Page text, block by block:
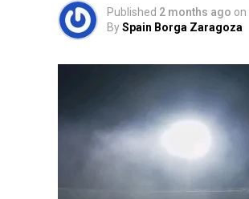
Published 2 months ago on
BySpain Borga Zaragoza